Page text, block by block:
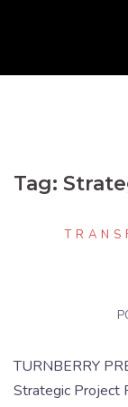
Tag:
TURNBERRY
Strategic Project